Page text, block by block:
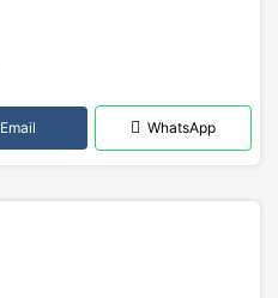
Email WhatsApp